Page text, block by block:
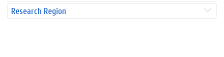
Research Region